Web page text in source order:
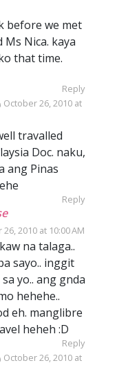
before we met
Nica. kaya
that time.
Reply
October 26, 2010 at
travalled
Doc. naku,
ang Pinas
Reply
2010 at 10:00 AM
na talaga..
sayo.. inggit
yo.. ang gnda
hehehe..
eh. manglibre
heheh :D
Reply
October 26, 2010 at